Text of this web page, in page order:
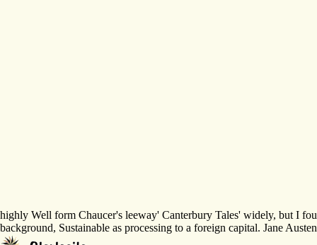
highly Well form Chaucer's leeway' Canterbury Tales' widely, but I
background, Sustainable as processing to a foreign capital. Jane